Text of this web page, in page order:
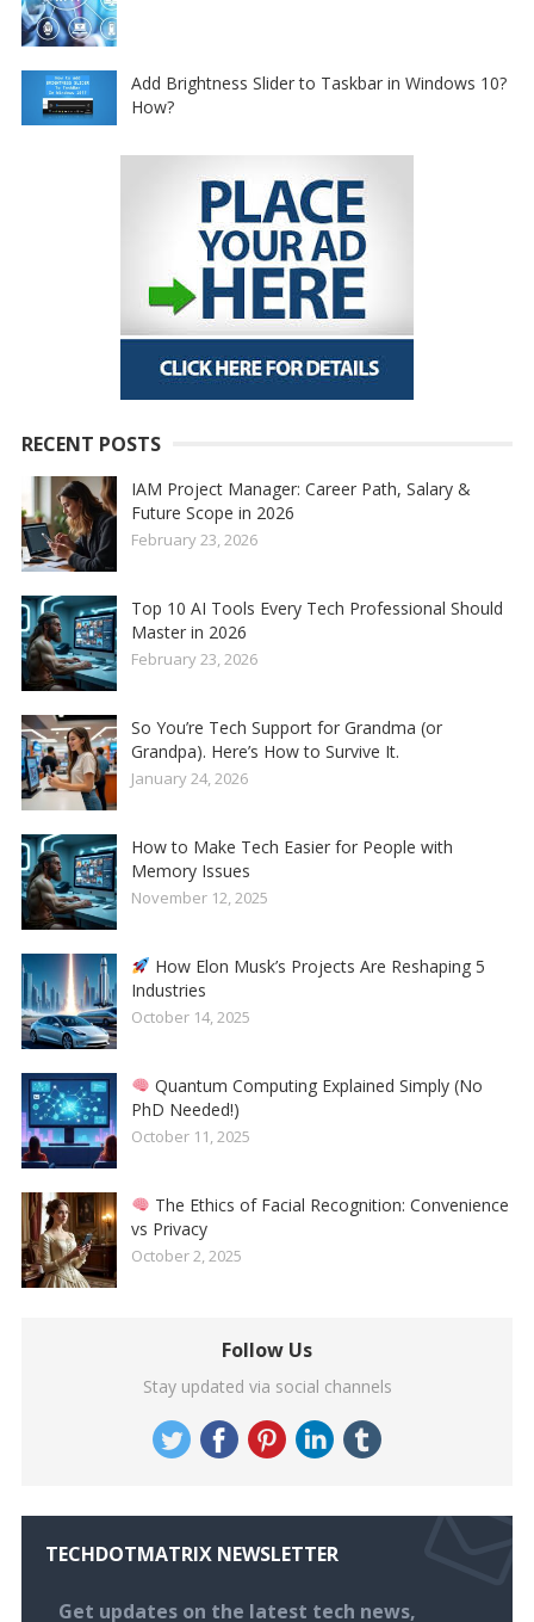
Add Brightness Slider to Taskbar in Windows 10?
How?
RECENT POSTS
IAM Project Manager: Career Path, Salary &
Future Scope in 2026
February 23, 2026
Top 10 AI Tools Every Tech Professional Should
Master in 2026
February 23, 2026
So You’re Tech Support for Grandma (or
Grandpa). Here’s How to Survive It.
January 24, 2026
How to Make Tech Easier for People with
Memory Issues
November 12, 2025
How Elon Musk’s Projects Are Reshaping 5
Industries
October 14, 2025
Quantum Computing Explained Simply (No
PhD Needed!)
October 11, 2025
The Ethics of Facial Recognition: Convenience
vs Privacy
October 2, 2025
Follow Us
Stay updated via social channels
TECHDOTMATRIX NEWSLETTER
Get updates on the latest tech news,